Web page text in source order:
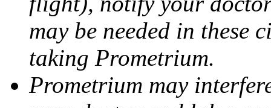
may be needed in these
taking Prometrium.
Prometrium may